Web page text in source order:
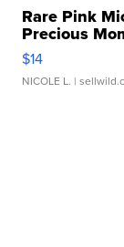
Rare Pink
Precious
$14
NICOLE L. |